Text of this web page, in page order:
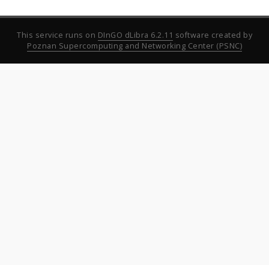
This service runs on DInGO dLibra 6.2.11 software created by
Poznan Supercomputing and Networking Center (PSNC)